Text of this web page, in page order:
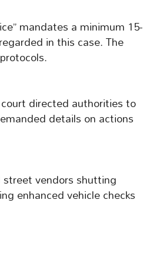
mandates a minimum 15-
in this case. The
directed authorities to
details on actions
vendors shutting
enhanced vehicle checks